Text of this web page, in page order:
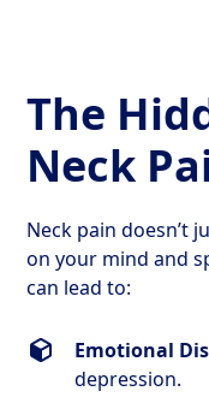
The
Neck
Neck pain doesn’t
on your mind and
can lead to:
Emotional
depression.